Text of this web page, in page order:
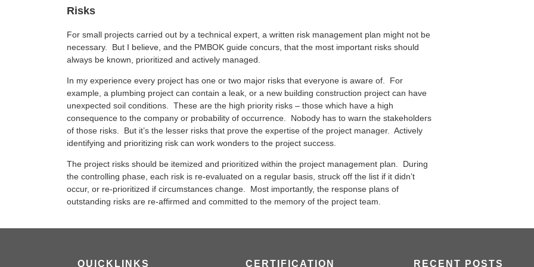
Risks
For small projects carried out by a technical expert, a written risk management plan might not be
necessary. But I believe, and the PMBOK guide concurs, that the most important risks should
always be known, prioritized and actively managed.
In my experience every project has one or two major risks that everyone is aware of. For
example, a plumbing project can contain a leak, or a new building construction project can have
unexpected soil conditions. These are the high priority risks – those which have a high
consequence to the company or probability of occurrence. Nobody has to warn the stakeholders
of those risks. But it’s the lesser risks that prove the expertise of the project manager. Actively
identifying and prioritizing risk can work wonders to the project success.
The project risks should be itemized and prioritized within the project management plan. During
the controlling phase, each risk is re-evaluated on a regular basis, struck off the list if it didn’t
occur, or re-prioritized if circumstances change. Most importantly, the response plans of
outstanding risks are re-affirmed and committed to the memory of the project team.
QUICKLINKS CERTIFICATION RECENT POSTS